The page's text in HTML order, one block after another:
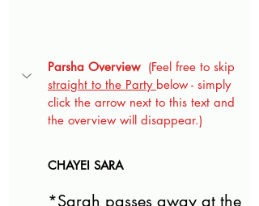
Parsha Overview
  (Feel free to skip
straight to the Party below - simply
click the arrow next to this text and
the overview will disappear.)
CHAYEI SARA
*Sarah passes away at the